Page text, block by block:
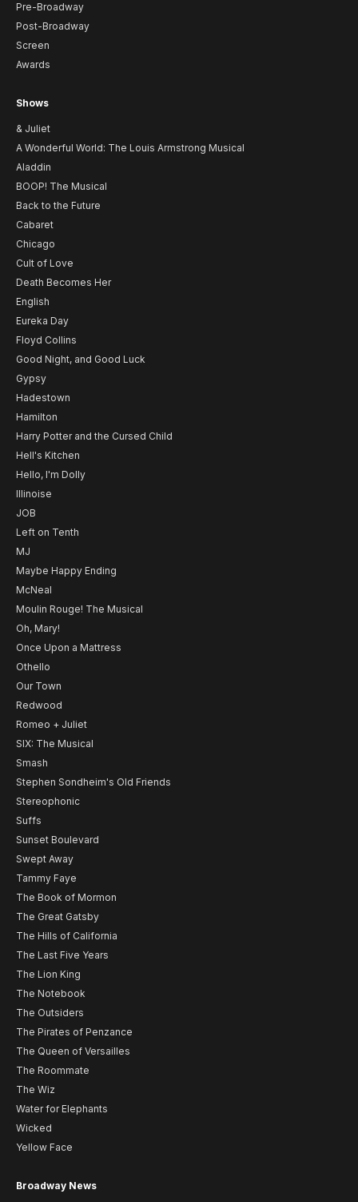
Pre-Broadway
Post-Broadway
Screen
Awards
Shows
& Juliet
A Wonderful World: The Louis Armstrong Musical
Aladdin
BOOP! The Musical
Back to the Future
Cabaret
Chicago
Cult of Love
Death Becomes Her
English
Eureka Day
Floyd Collins
Good Night, and Good Luck
Gypsy
Hadestown
Hamilton
Harry Potter and the Cursed Child
Hell's Kitchen
Hello, I'm Dolly
Illinoise
JOB
Left on Tenth
MJ
Maybe Happy Ending
McNeal
Moulin Rouge! The Musical
Oh, Mary!
Once Upon a Mattress
Othello
Our Town
Redwood
Romeo + Juliet
SIX: The Musical
Smash
Stephen Sondheim's Old Friends
Stereophonic
Suffs
Sunset Boulevard
Swept Away
Tammy Faye
The Book of Mormon
The Great Gatsby
The Hills of California
The Last Five Years
The Lion King
The Notebook
The Outsiders
The Pirates of Penzance
The Queen of Versailles
The Roommate
The Wiz
Water for Elephants
Wicked
Yellow Face
Broadway News